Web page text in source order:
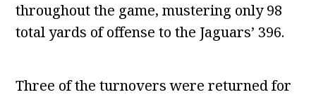
throughout the game, mustering only 98
total yards of offense to the Jaguars’ 396.
Three of the turnovers were returned for